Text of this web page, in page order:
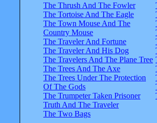
The Thrush And The Fowler
The Tortoise And The Eagle
The Town Mouse And The
Country Mouse
The Traveler And Fortune
The Traveler And His Dog
The Travelers And The Plane Tree
The Trees And The Axe
The Trees Under The Protection
Of The Gods
The Trumpeter Taken Prisoner
Truth And The Traveler
The Two Bags